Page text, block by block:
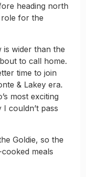
heading north
for the
is wider than the
to call home.
time to join
& Lakey era.
most exciting
couldn’t pass
Goldie, so the
meals